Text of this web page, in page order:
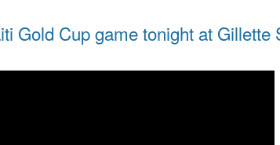
Gold Cup game tonight at Gillette